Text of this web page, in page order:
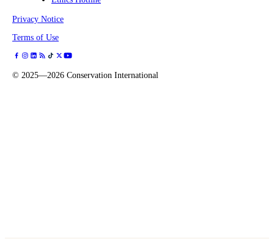
Privacy Notice
Terms of Use
© 2025—2026 Conservation International